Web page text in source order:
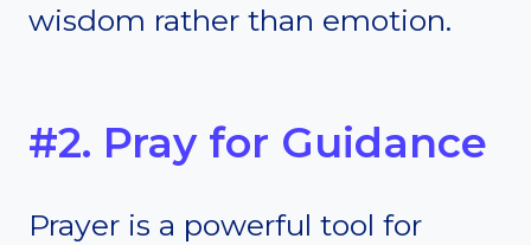
wisdom rather than emotion.
#2. Pray for Guidance
Prayer is a powerful tool for